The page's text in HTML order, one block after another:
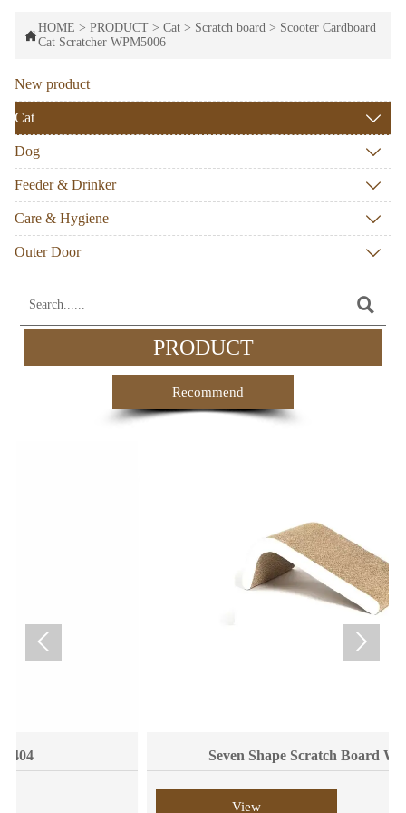
HOME >PRODUCT >Cat > Scratch board > Scooter Cardboard
Cat Scratcher WPM5006
New product
Cat 
Dog 
Feeder & Drinker 
Care & Hygiene 
Outer Door 

PRODUCT
Recommend
Seven Shape Scratch Board WPM6008
 